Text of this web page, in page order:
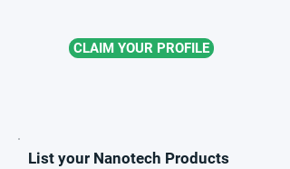
CLAIM YOUR PROFILE
List your Nanotech Products